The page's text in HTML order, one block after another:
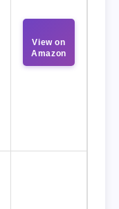
View on
Amazon